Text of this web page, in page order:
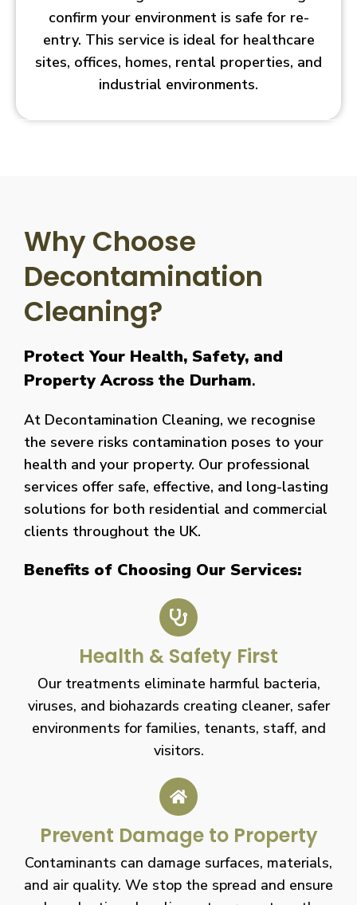
confirm your environment is safe for re-
entry. This service is ideal for healthcare
sites, offices, homes, rental properties, and
industrial environments.
Why Choose
Decontamination
Cleaning?
Protect Your Health, Safety, and
Property Across the Durham.
At Decontamination Cleaning, we recognise
the severe risks contamination poses to your
health and your property. Our professional
services offer safe, effective, and long-lasting
solutions for both residential and commercial
clients throughout the UK.
Benefits of Choosing Our Services:
Health & Safety First
Our treatments eliminate harmful bacteria,
viruses, and biohazards creating cleaner, safer
environments for families, tenants, staff, and
visitors.
Prevent Damage to Property
Contaminants can damage surfaces, materials,
and air quality. We stop the spread and ensure